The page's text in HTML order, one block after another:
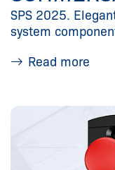
SPS 2025.
system
Read more